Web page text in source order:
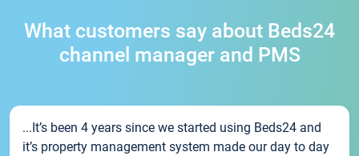
What customers say about Beds24
channel manager and PMS
...It’s been 4 years since we started using Beds24 and
it’s property management system made our day to day